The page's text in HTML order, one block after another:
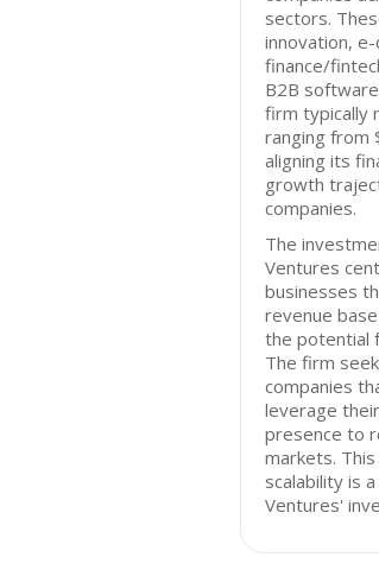
sectors.
innovation,
finance/
B2B
firm typically
ranging from
aligning its
growth
companies.
The
Ventures
businesses
revenue
the potential
The firm
companies
leverage
presence to
markets.
scalability is
Ventures'